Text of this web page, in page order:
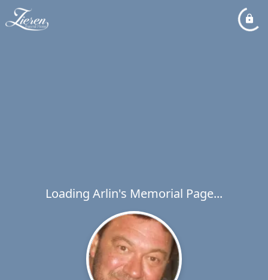
Loading Arlin's Memorial Page...